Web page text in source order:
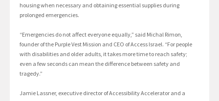
housing when necessary and obtaining essential supplies during
prolonged emergencies.
“Emergencies do not affect everyone equally,” said Michal Rimon,
founder of the Purple Vest Mission and CEO of Access Israel. “For people
with disabilities and older adults, it takes more time to reach safety;
even a few seconds can mean the difference between safety and
tragedy.”
Jamie Lassner, executive director of Accessibility Accelerator and a